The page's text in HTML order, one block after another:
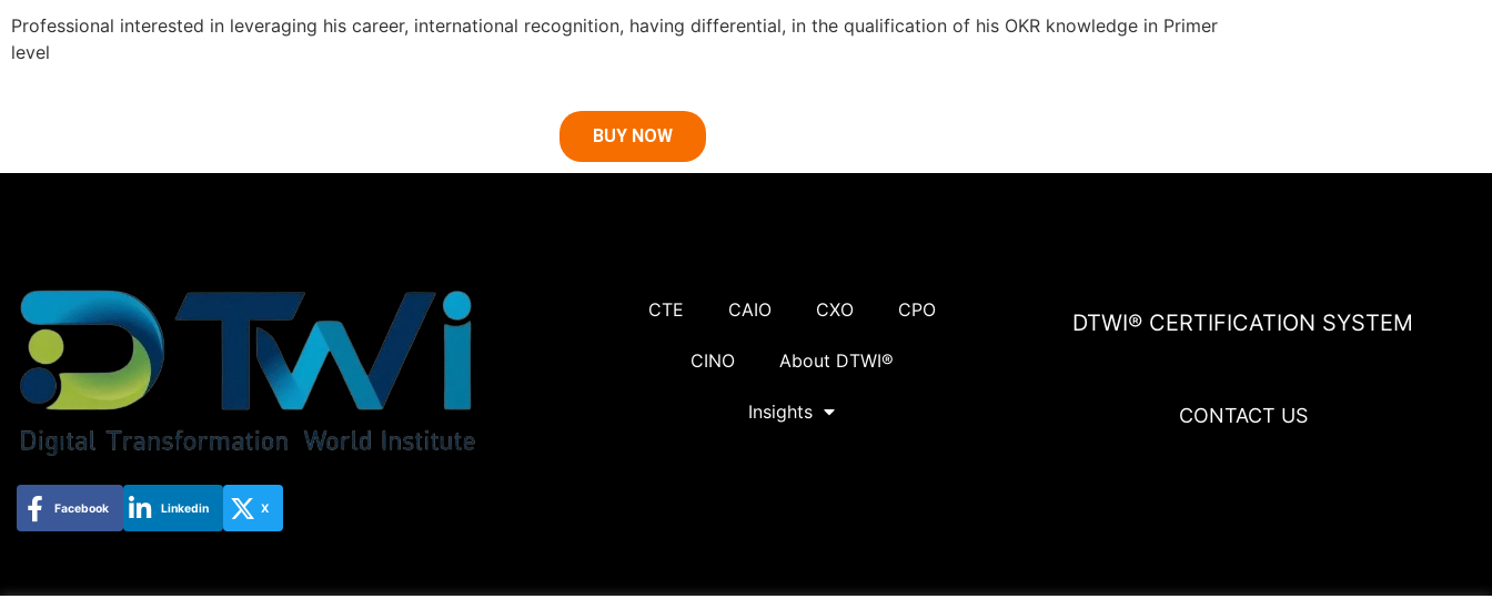
Professional interested in leveraging his career, international recognition, having differential, in the qualification of his OKR knowledge in Primer
level
BUY NOW
Facebook Linkedin X
CTE CAIO CXO CPO
CINO About DTWI®
Insights
DTWI® CERTIFICATION SYSTEM
CONTACT US